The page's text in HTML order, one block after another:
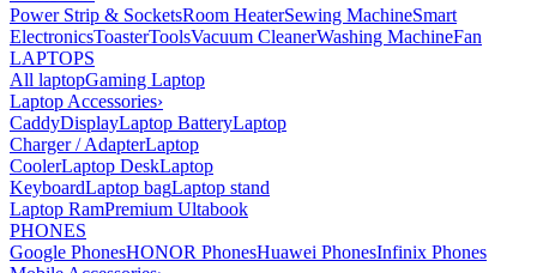
Power Strip & SocketsRoom HeaterSewing MachineSmart
ElectronicsToasterToolsVacuum CleanerWashing MachineFan
LAPTOPS
All laptopGaming Laptop
Laptop Accessories›
CaddyDisplayLaptop BatteryLaptop
Charger / AdapterLaptop
CoolerLaptop DeskLaptop
KeyboardLaptop bagLaptop stand
Laptop RamPremium Ultabook
PHONES
Google PhonesHONOR PhonesHuawei PhonesInfinix Phones